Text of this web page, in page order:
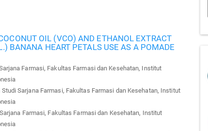
OIL (VCO) AND ETHANOL EXTRACT
BANANA HEART PETALS USE AS A POMADE
Farmasi, Fakultas Farmasi dan Kesehatan, Institut
Studi Sarjana Farmasi, Fakultas Farmasi dan Kesehatan, Institut
Farmasi, Fakultas Farmasi dan Kesehatan, Institut